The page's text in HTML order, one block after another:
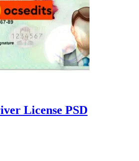
License PSD